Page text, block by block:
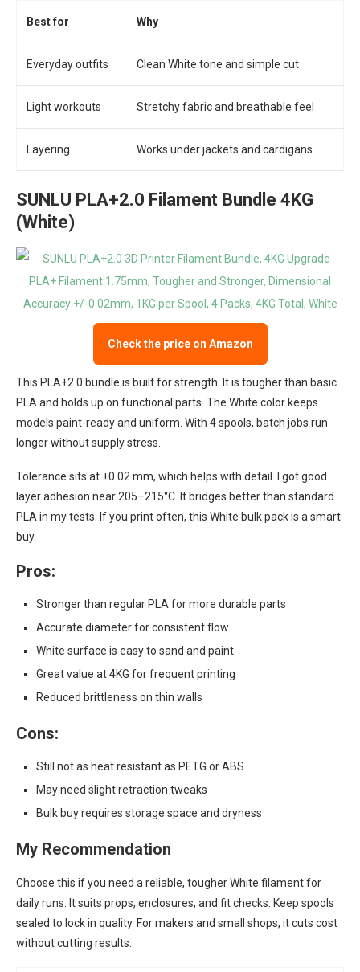
Best for Why
Everyday outfits Clean White tone and simple cut
Light workouts Stretchy fabric and breathable feel
Layering Works under jackets and cardigans
SUNLU PLA+2.0 Filament Bundle 4KG
(White)
Check the price on Amazon
This PLA+2.0 bundle is built for strength. It is tougher than basic
PLA and holds up on functional parts. The White color keeps
models paint-ready and uniform. With 4 spools, batch jobs run
longer without supply stress.
Tolerance sits at ±0.02 mm, which helps with detail. I got good
layer adhesion near 205–215°C. It bridges better than standard
PLA in my tests. If you print often, this White bulk pack is a smart
buy.
Pros:
Stronger than regular PLA for more durable parts
Accurate diameter for consistent flow
White surface is easy to sand and paint
Great value at 4KG for frequent printing
Reduced brittleness on thin walls
Cons:
Still not as heat resistant as PETG or ABS
May need slight retraction tweaks
Bulk buy requires storage space and dryness
My Recommendation
Choose this if you need a reliable, tougher White filament for
daily runs. It suits props, enclosures, and fit checks. Keep spools
sealed to lock in quality. For makers and small shops, it cuts cost
without cutting results.